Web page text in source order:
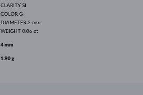
CLARITY SI
COLOR G
DIAMETER 2 mm
WEIGHT 0.06 ct
4 mm
1.90 g